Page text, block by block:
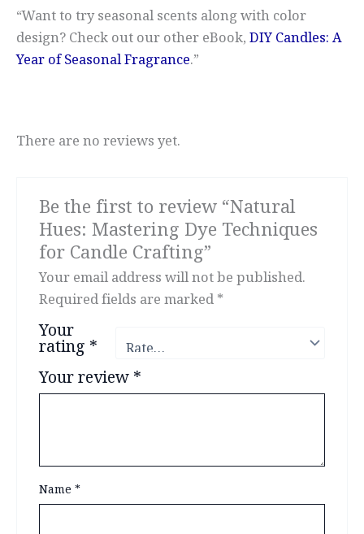
“Want to try seasonal scents along with color
design? Check out our other eBook,DIY Candles: A
Year of Seasonal Fragrance.”
There are no reviews yet.
Be the first to review “Natural
Hues: Mastering Dye Techniques
for Candle Crafting”
Your email address will not be published.
Required fields are marked*
Your
rating*
Your review*
Name*